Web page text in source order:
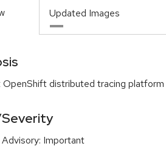
Updated Images
OpenShift distributed tracing
Important